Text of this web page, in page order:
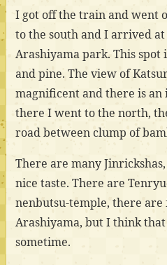
I got off the train and went
to the south and I arrived
Arashiyama park. This
and pine. The view of
magnificent and there is an
there I went to the north,
road between clump of
There are many
nice taste. There are
nenbutsu-temple, there
Arashiyama, but I think
sometime.